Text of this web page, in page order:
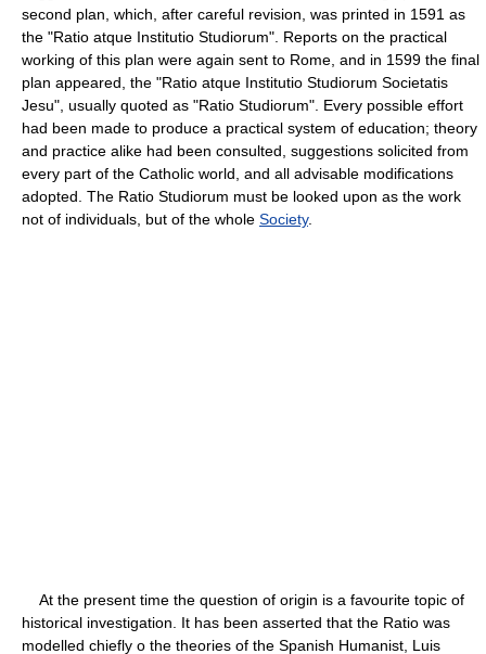
second plan, which, after careful revision, was printed in 1591 as
the "Ratio atque Institutio Studiorum". Reports on the practical
working of this plan were again sent to Rome, and in 1599 the final
plan appeared, the "Ratio atque Institutio Studiorum Societatis
Jesu", usually quoted as "Ratio Studiorum". Every possible effort
had been made to produce a practical system of education; theory
and practice alike had been consulted, suggestions solicited from
every part of the Catholic world, and all advisable modifications
adopted. The Ratio Studiorum must be looked upon as the work
not of individuals, but of the whole Society.
At the present time the question of origin is a favourite topic of
historical investigation. It has been asserted that the Ratio was
modelled chiefly o the theories of the Spanish Humanist, Luis